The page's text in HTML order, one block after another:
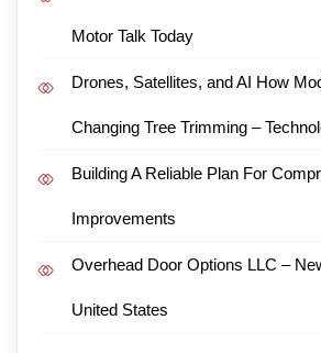
Motor Talk Today
Drones, Satellites, and AI How
Changing Tree Trimming –
Building A Reliable Plan For
Improvements
Overhead Door Options LLC –
United States